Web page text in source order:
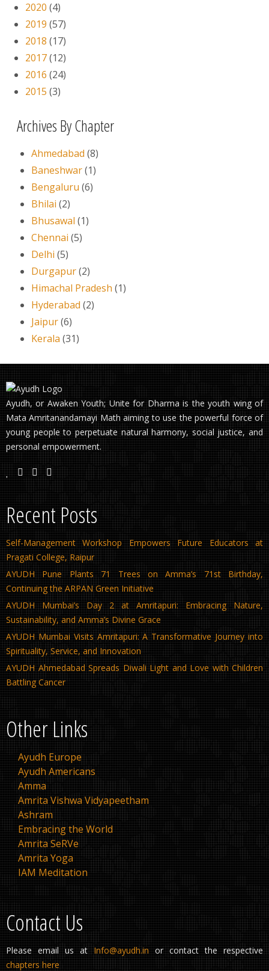
2020 (4)
2019 (57)
2018 (17)
2017(12)
2016 (24)
2015 (3)
Archives By Chapter
Ahmedabad (8)
Baneshwar(1)
Bengaluru (6)
Bhilai (2)
Bhusawal (1)
Chennai (5)
Delhi (5)
Durgapur(2)
Himachal Pradesh (1)
Hyderabad (2)
Jaipur(6)
Kerala (31)
Ayudh, or Awaken Youth; Unite for Dharma is the youth wing of
Mata Amritanandamayi Math aiming to use the powerful force of
young people to perpetuate natural harmony, social justice, and
personal empowerment.
Recent Posts
Self-Management Workshop Empowers Future Educators at
Pragati College, Raipur
AYUDH Pune Plants 71 Trees on Amma’s 71st Birthday,
Continuing the ARPAN Green Initiative
AYUDH Mumbai’s Day 2 at Amritapuri: Embracing Nature,
Sustainability, and Amma’s Divine Grace
AYUDH Mumbai Visits Amritapuri: A Transformative Journey into
Spirituality, Service, and Innovation
AYUDH Ahmedabad Spreads Diwali Light and Love with Children
Battling Cancer
Other Links
Ayudh Europe
Ayudh Americans
Amma
Amrita Vishwa Vidyapeetham
Ashram
Embracing the World
Amrita SeRVe
Amrita Yoga
IAM Meditation
Contact Us
Please email us at Info@ayudh.in or contact the respective
chapters here